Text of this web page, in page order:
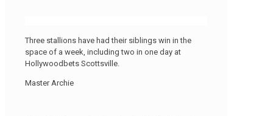
Three stallions have had their siblings win in the
space of a week, including two in one day at
Hollywoodbets Scottsville.
Master Archie